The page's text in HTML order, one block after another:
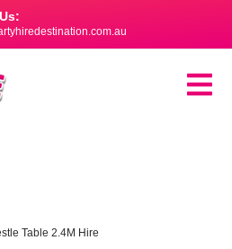
Table 2.4M Hire